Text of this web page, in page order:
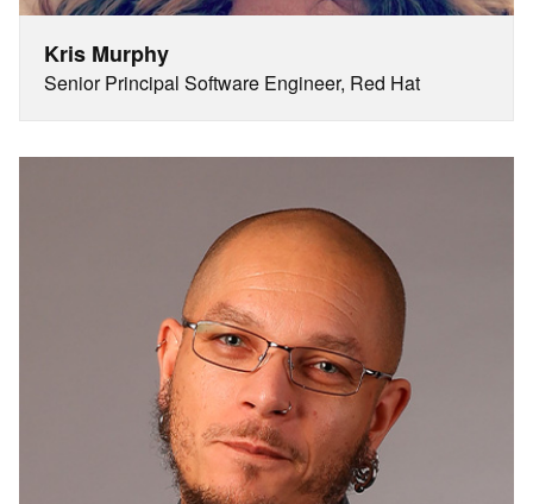
Kris Murphy
Senior Principal Software Engineer, Red Hat